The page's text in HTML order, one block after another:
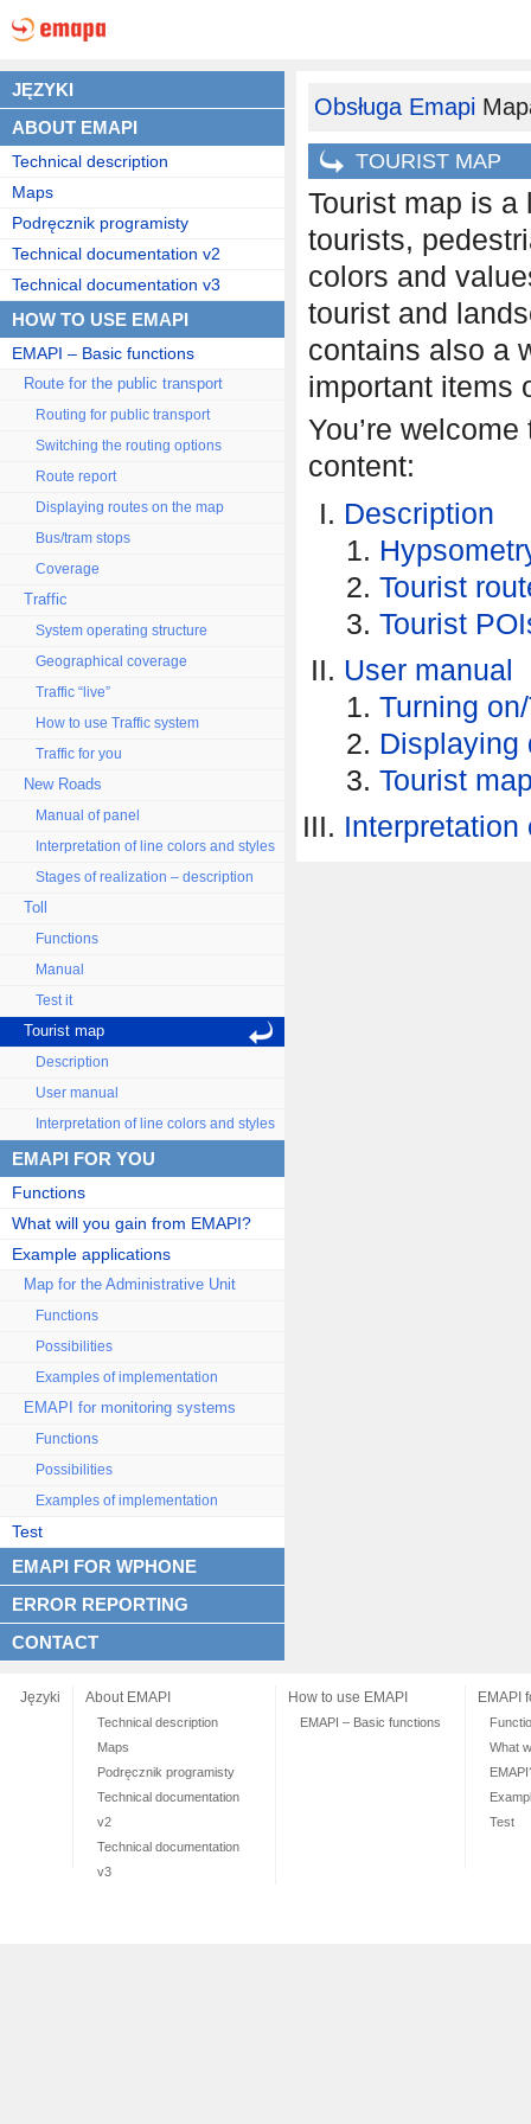
JĘZYKI
ABOUT EMAPI
Technical description
Maps
Podręcznik programisty
Technical documentation v2
Technical documentation v3
HOW TO USE EMAPI
EMAPI – Basic functions
Route for the public transport
Routing for public transport
Switching the routing options
Route report
Displaying routes on the map
Bus/tram stops
Coverage
Traffic
System operating structure
Geographical coverage
Traffic “live”
How to use Traffic system
Traffic for you
New Roads
Manual of panel
Interpretation of line colors and styles
Stages of realization – description
Toll
Functions
Manual
Test it
Tourist map
Description
User manual
Interpretation of line colors and styles
EMAPI FOR YOU
Functions
What will you gain from EMAPI?
Example applications
Map for the Administrative Unit
Functions
Possibilities
Examples of implementation
EMAPI for monitoring systems
Functions
Possibilities
Examples of implementation
Test
EMAPI FOR WPHONE
ERROR REPORTING
CONTACT
Obsługa Emapi
TOURIST MAP
Tourist map is
tourists,
colors and
tourist and
contains also a
important items
You’re
content:
Description
Tourist
Tourist
User manual
Turning
Displaying
Tourist
Języki About EMAPI
Technical description
Maps
Podręcznik programisty
Technical documentation
v2
Technical documentation
v3
How to use EMAPI
EMAPI – Basic functions
EMAPI
What
Test